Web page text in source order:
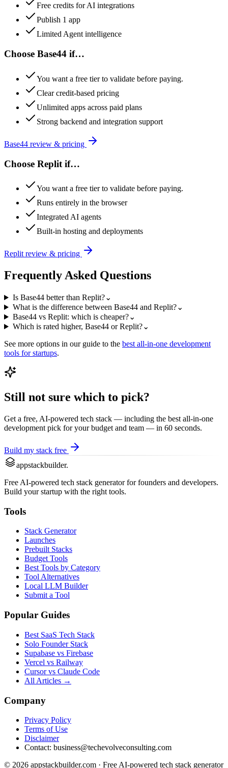
Free credits for AI integrations
Publish 1 app
Limited Agent intelligence
Choose Base44 if…
You want a free tier to validate before paying.
Clear credit-based pricing
Unlimited apps across paid plans
Strong backend and integration support
Base44 review & pricing
Choose Replit if…
You want a free tier to validate before paying.
Runs entirely in the browser
Integrated AI agents
Built-in hosting and deployments
Replit review & pricing
Frequently Asked Questions
Is Base44 better than Replit?⌄
What is the difference between Base44 and Replit?⌄
Base44 vs Replit: which is cheaper?⌄
Which is rated higher, Base44 or Replit?⌄
See more options in our guide to the best all-in-one development
tools for startups.
Still not sure which to pick?
Get a free, AI-powered tech stack — including the best all-in-one
development pick for your budget and team — in 60 seconds.
Build my stack free
appstackbuilder.
Free AI-powered tech stack generator for founders and developers.
Build your startup with the right tools.
Tools
Stack Generator
Launches
Prebuilt Stacks
Budget Tools
Best Tools by Category
Tool Alternatives
Local LLM Builder
Submit a Tool
Popular Guides
Best SaaS Tech Stack
Solo Founder Stack
Supabase vs Firebase
Vercel vs Railway
Cursor vs Claude Code
All Articles →
Company
Privacy Policy
Terms of Use
Disclaimer
Contact: business@techevolveconsulting.com
© 2026 appstackbuilder.com · Free AI-powered tech stack generator